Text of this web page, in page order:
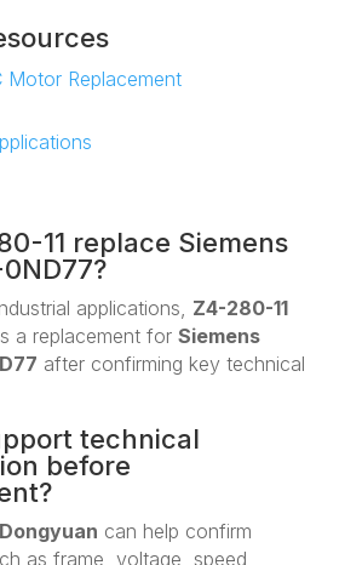
Motor Replacement
11 replace Siemens
applications, Z4-280-11
a replacement for Siemens
after confirming key technical
technical
before
can help confirm
as frame, voltage, speed,